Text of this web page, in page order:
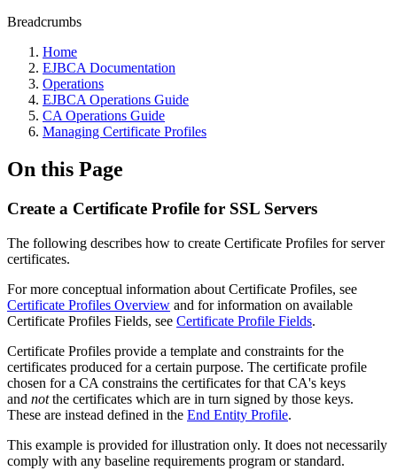
Breadcrumbs
Home
EJBCA Documentation
Operations
EJBCA Operations Guide
CA Operations Guide
Managing Certificate Profiles
On this Page
Create a Certificate Profile for SSL Servers
The following describes how to create Certificate Profiles for server
certificates.
For more conceptual information about Certificate Profiles, see
Certificate Profiles Overview and for information on available
Certificate Profiles Fields, see Certificate Profile Fields.
Certificate Profiles provide a template and constraints for the
certificates produced for a certain purpose. The certificate profile
chosen for a CA constrains the certificates for that CA's keys
and notthe certificates which are in turn signed by those keys.
These are instead defined in the End Entity Profile.
This example is provided for illustration only. It does not necessarily
comply with any baseline requirements program or standard.